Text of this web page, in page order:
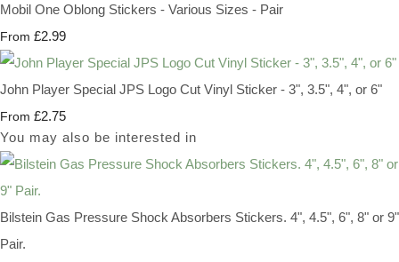
Mobil One Oblong Stickers - Various Sizes - Pair
From £2.99
John Player Special JPS Logo Cut Vinyl Sticker - 3", 3.5", 4", or 6"
From £2.75
You may also be interested in
Bilstein Gas Pressure Shock Absorbers Stickers. 4", 4.5", 6", 8" or 9"
Pair.